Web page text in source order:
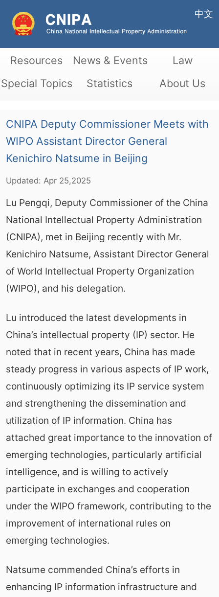
中文
Resources News & Events
Law
Special Topics
Statistics About Us
CNIPA Deputy Commissioner Meets with
WIPO Assistant Director General
Kenichiro Natsume in Beijing
Updated: Apr25,2025
Lu Pengqi, Deputy Commissioner of the China
National Intellectual Property Administration
(CNIPA), met in Beijing recently with Mr.
Kenichiro Natsume, Assistant Director General
of World Intellectual Property Organization
(WIPO), and his delegation.
Lu introduced the latest developments in
China’s intellectual property (IP) sector. He
noted that in recent years, China has made
steady progress in various aspects of IP work,
continuously optimizing its IP service system
and strengthening the dissemination and
utilization of IP information. China has
attached great importance to the innovation of
emerging technologies, particularly artificial
intelligence, and is willing to actively
participate in exchanges and cooperation
under the WIPO framework, contributing to the
improvement of international rules on
emerging technologies.
Natsume commended China’s efforts in
enhancing IP information infrastructure and